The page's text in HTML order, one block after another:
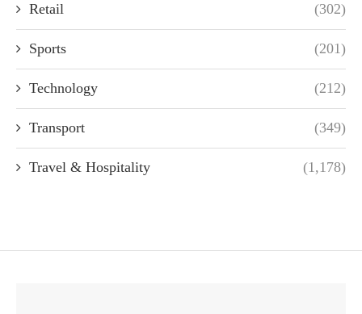
Retail (302)
Sports (201)
Technology (212)
Transport (349)
Travel & Hospitality (1,178)